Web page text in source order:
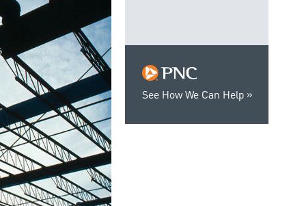
See How We Can Help